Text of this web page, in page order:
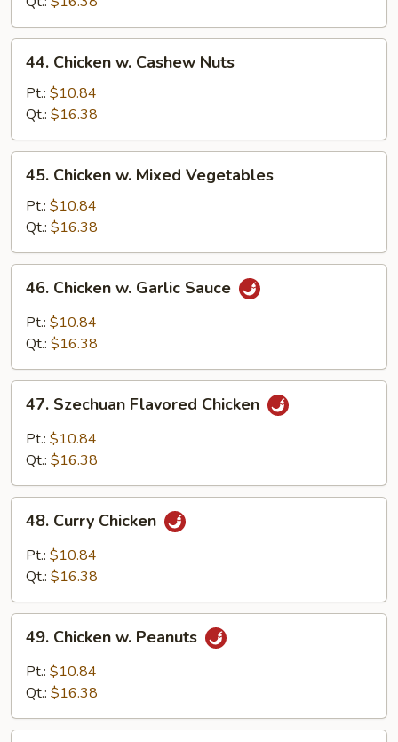
Bean
Chicken
Cashew
Nuts
44. Chicken w. Cashew Nuts
Pt.: $10.84
Qt.: $16.38
Chicken
Mixed
Vegetables
45. Chicken w. Mixed Vegetables
Pt.: $10.84
Qt.: $16.38
Chicken
Garlic
46. Chicken w. Garlic Sauce
Pt.: $10.84
Qt.: $16.38
Szechuan
Flavored
Chicken
47. Szechuan Flavored Chicken
Pt.: $10.84
Qt.: $16.38
Curry
Chicken
48. Curry Chicken
Pt.: $10.84
Qt.: $16.38
Chicken
Peanuts
49. Chicken w. Peanuts
Pt.: $10.84
Qt.: $16.38